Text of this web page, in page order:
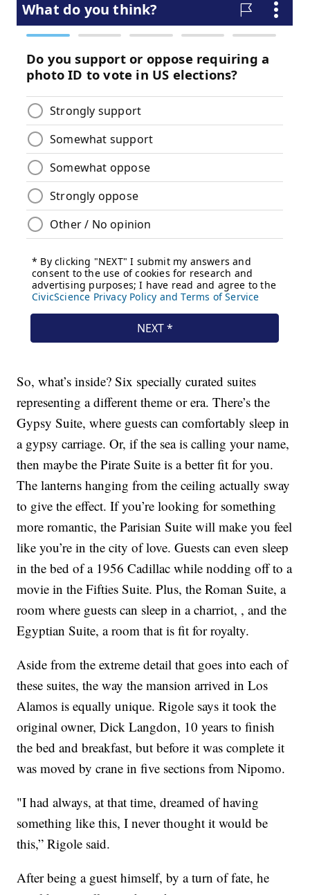
So, what’s inside? Six specially curated suites
representing a different theme or era. There’s the
Gypsy Suite, where guests can comfortably sleep in
a gypsy carriage. Or, if the sea is calling your name,
then maybe the Pirate Suite is a better fit for you.
The lanterns hanging from the ceiling actually sway
to give the effect. If you’re looking for something
more romantic, the Parisian Suite will make you feel
like you’re in the city of love. Guests can even sleep
in the bed of a 1956 Cadillac while nodding off to a
movie in the Fifties Suite. Plus, the Roman Suite, a
room where guests can sleep in a charriot, , and the
Egyptian Suite, a room that is fit for royalty.
Aside from the extreme detail that goes into each of
these suites, the way the mansion arrived in Los
Alamos is equally unique. Rigole says it took the
original owner, Dick Langdon, 10 years to finish
the bed and breakfast, but before it was complete it
was moved by crane in five sections from Nipomo.
"I had always, at that time, dreamed of having
something like this, I never thought it would be
this,” Rigole said.
After being a guest himself, by a turn of fate, he